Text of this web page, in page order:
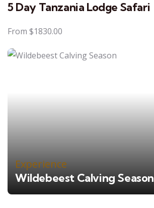
5 Day Tanzania Lodge Safari
From $1830.00
Experience
Wildebeest Calving Season